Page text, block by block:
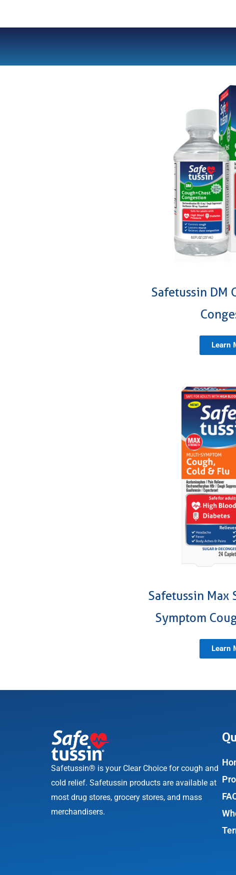
Safetussin DM
Learn
Safetussin Max
Symptom
Learn
Safetussin® is your Clear Choice for cough and
cold relief. Safetussin products are available at
most drug stores, grocery stores, and mass
merchandisers.